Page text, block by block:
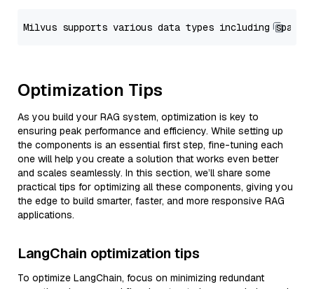
Optimization Tips
As you build your RAG system, optimization is key to
ensuring peak performance and efficiency. While setting up
the components is an essential first step, fine-tuning each
one will help you create a solution that works even better
and scales seamlessly. In this section, we’ll share some
practical tips for optimizing all these components, giving you
the edge to build smarter, faster, and more responsive RAG
applications.
LangChain optimization tips
To optimize LangChain, focus on minimizing redundant